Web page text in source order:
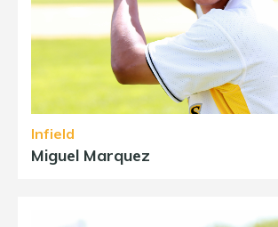
Infield
Miguel Marquez